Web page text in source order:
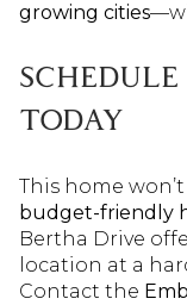
growing cities
TODAY
This home
budget-friendly
Bertha Drive
location at a
Contact the